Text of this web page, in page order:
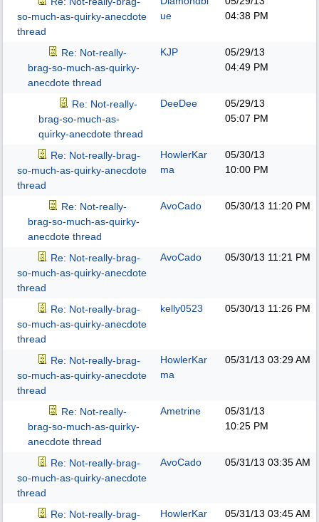
so-much-as-quirky-anecdote
thread
ue
04:38 PM
Re: Not-really-
brag-so-much-as-quirky-
anecdote thread
KJP
05/29/13
04:49 PM
Re: Not-really-
brag-so-much-as-
quirky-anecdote thread
DeeDee
05/29/13
05:07 PM
Re: Not-really-brag-
so-much-as-quirky-anecdote
thread
HowlerKar
ma
05/30/13
10:00 PM
Re: Not-really-
brag-so-much-as-quirky-
anecdote thread
AvoCado 05/30/13 11:20 PM
Re: Not-really-brag-
so-much-as-quirky-anecdote
thread
AvoCado 05/30/13 11:21 PM
Re: Not-really-brag-
so-much-as-quirky-anecdote
thread
kelly0523 05/30/13 11:26 PM
Re: Not-really-brag-
so-much-as-quirky-anecdote
thread
HowlerKar
ma
05/31/13 03:29 AM
Re: Not-really-
brag-so-much-as-quirky-
anecdote thread
Ametrine
05/31/13
10:25 PM
Re: Not-really-brag-
so-much-as-quirky-anecdote
thread
AvoCado 05/31/13 03:35 AM
Re: Not-really-brag-
HowlerKar
05/31/13 03:45 AM